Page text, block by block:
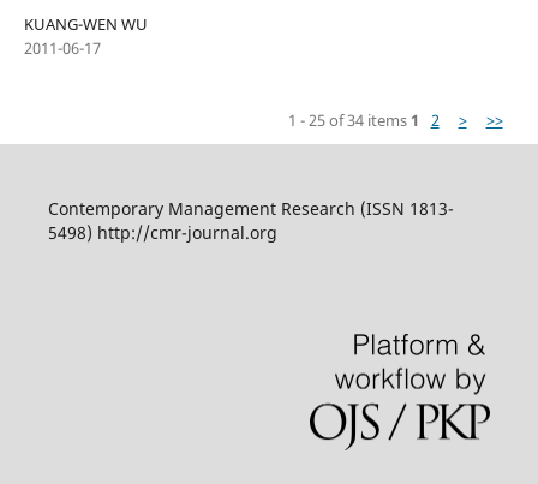
KUANG-WEN WU
2011-06-17
1 - 25 of 34 items 1 2 > >>
Contemporary Management Research (ISSN 1813-
5498) http://cmr-journal.org